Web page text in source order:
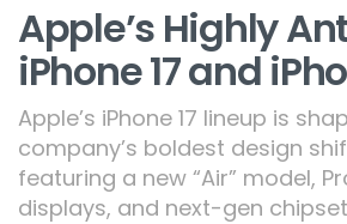
Apple’s Highly
iPhone 17 and
Apple’s iPhone 17 lineup is
company’s boldest design
featuring a new “Air” model,
displays, and next-gen